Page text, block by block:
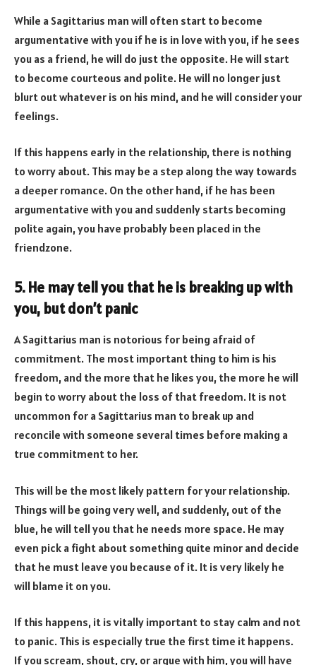
While a Sagittarius man will often start to become
argumentative with you if he is in love with you, if he sees
you as a friend, he will do just the opposite. He will start
to become courteous and polite. He will no longer just
blurt out whatever is on his mind, and he will consider your
feelings.
If this happens early in the relationship, there is nothing
to worry about. This may be a step along the way towards
a deeper romance. On the other hand, if he has been
argumentative with you and suddenly starts becoming
polite again, you have probably been placed in the
friendzone.
5. He may tell you that he is breaking up with
you, but don’t panic
A Sagittarius man is notorious for being afraid of
commitment. The most important thing to him is his
freedom, and the more that he likes you, the more he will
begin to worry about the loss of that freedom. It is not
uncommon for a Sagittarius man to break up and
reconcile with someone several times before making a
true commitment to her.
This will be the most likely pattern for your relationship.
Things will be going very well, and suddenly, out of the
blue, he will tell you that he needs more space. He may
even pick a fight about something quite minor and decide
that he must leave you because of it. It is very likely he
will blame it on you.
If this happens, it is vitally important to stay calm and not
to panic. This is especially true the first time it happens.
If you scream, shout, cry, or argue with him, you will have